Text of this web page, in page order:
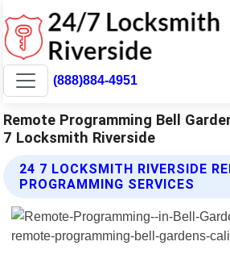
(888)884-4951
Remote Programming Bell
7 Locksmith Riverside
24 7 LOCKSMITH RIVERSIDE
PROGRAMMING SERVICES